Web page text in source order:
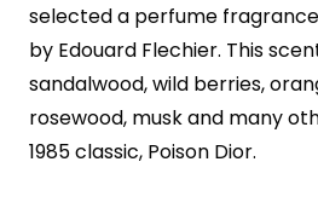
selected a perfume
by Edouard Flechier. This
sandalwood, wild berries,
rosewood, musk and many
1985 classic, Poison Dior.